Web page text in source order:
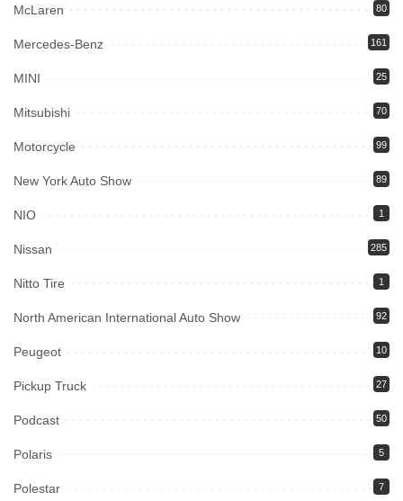
McLaren 80
Mercedes-Benz 161
MINI 25
Mitsubishi 70
Motorcycle 99
New York Auto Show 89
NIO 1
Nissan 285
Nitto Tire 1
North American International Auto Show 92
Peugeot 10
Pickup Truck 27
Podcast 50
Polaris 5
Polestar 7